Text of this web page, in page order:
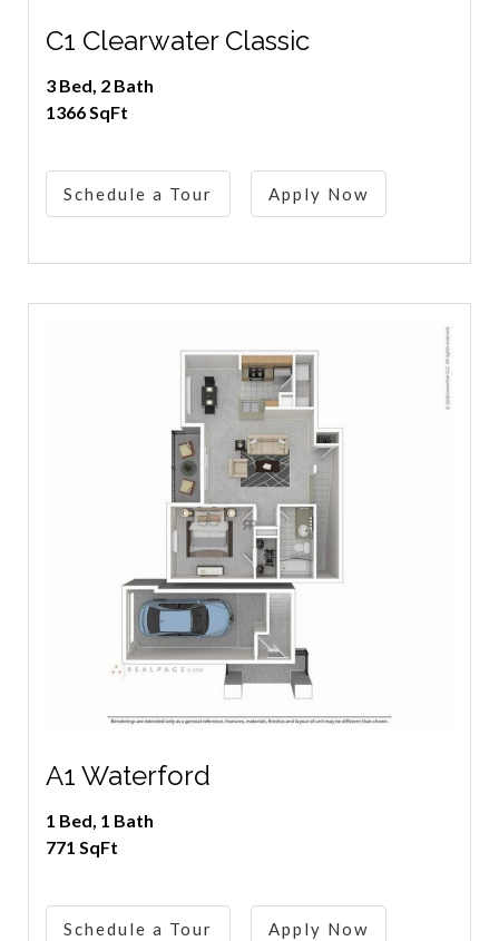
C1 Clearwater Classic
3 Bed, 2 Bath
1366 SqFt
Schedule a Tour Apply Now
A1 Waterford
1 Bed, 1 Bath
771 SqFt
Schedule a Tour Apply Now